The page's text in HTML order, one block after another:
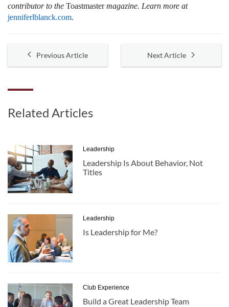
contributor to the Toastmastermagazine. Learn more at
jenniferlblanck.com.
Previous Article Next Article
Related Articles
Leadership
Leadership Is About Behavior, Not
Titles
Leadership
Is Leadership for Me?
Club Experience
Build a Great Leadership Team